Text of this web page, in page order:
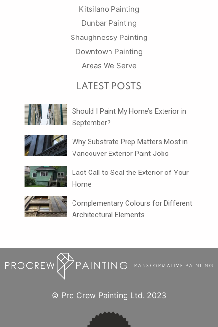
Kitsilano Painting
Dunbar Painting
Shaughnessy Painting
Downtown Painting
Areas We Serve
LATEST POSTS
Should I Paint My Home’s Exterior in
September?
Why Substrate Prep Matters Most in
Vancouver Exterior Paint Jobs
Last Call to Seal the Exterior of Your
Home
Complementary Colours for Different
Architectural Elements
© Pro Crew Painting Ltd. 2023